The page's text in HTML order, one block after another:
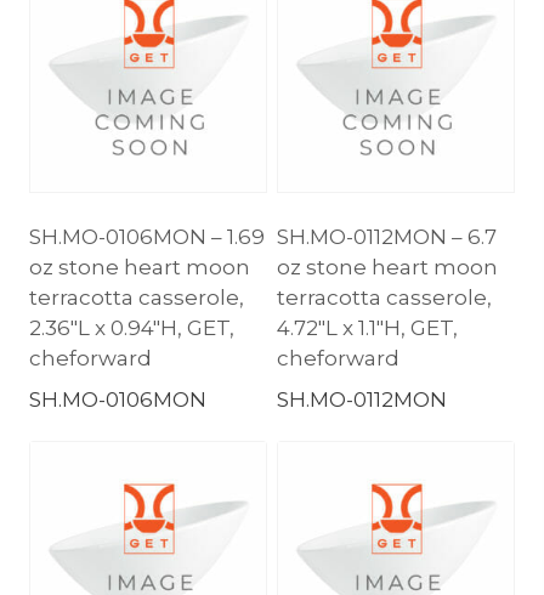
SH.MO-0106MON – 1.69
oz stone heart moon
terracotta casserole,
2.36″L x 0.94″H, GET,
cheforward
SH.MO-0106MON
SH.MO-0112MON – 6.7
oz stone heart moon
terracotta casserole,
4.72″L x 1.1″H, GET,
cheforward
SH.MO-0112MON